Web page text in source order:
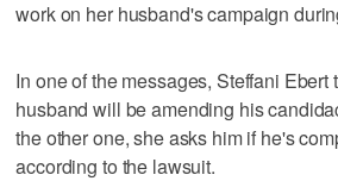
work on her husband's campaign
In one of the messages, Steffani Ebert
husband will be amending his
the other one, she asks him if he's
according to the lawsuit.